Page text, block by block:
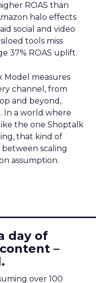
ROAS than
halo effects
social and video
tools miss
37% ROAS uplift.
Model measures
channel, from
and beyond,
In a world where
the one Shoptalk
that kind of
scaling
assumption.
day of
–
over 100